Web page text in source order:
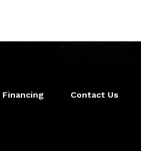
Financing Contact Us